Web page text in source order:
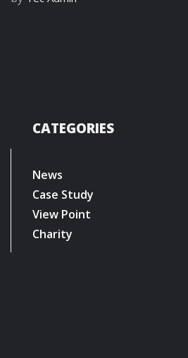
CATEGORIES
News
Case Study
View Point
Charity